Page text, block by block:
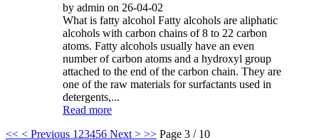
by admin on 26-04-02
What is fatty alcohol Fatty alcohols are aliphatic
alcohols with carbon chains of 8 to 22 carbon
atoms. Fatty alcohols usually have an even
number of carbon atoms and a hydroxyl group
attached to the end of the carbon chain. They are
one of the raw materials for surfactants used in
detergents,...
Read more
<< < Previous 1 23456 Next > >> Page 3 / 10